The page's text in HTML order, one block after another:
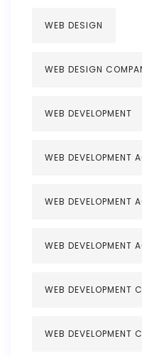
WEB DESIGN
WEB DESIGN
WEB DEVELOPMENT
WEB DEVELOPMENT
WEB DEVELOPMENT
WEB DEVELOPMENT
WEB DEVELOPMENT
WEB DEVELOPMENT